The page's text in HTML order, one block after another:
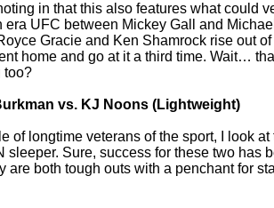
in that this also features what could
era UFC between Mickey Gall and
Gracie and Ken Shamrock rise out
home and go at it a third time. Wait…
too?
vs. KJ Noons (Lightweight)
of longtime veterans of the sport, I look
sleeper. Sure, success for these two has
are both tough outs with a penchant for